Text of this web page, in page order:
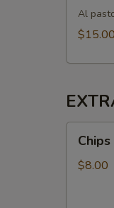
Al
$15.00
Salsa
$8.00